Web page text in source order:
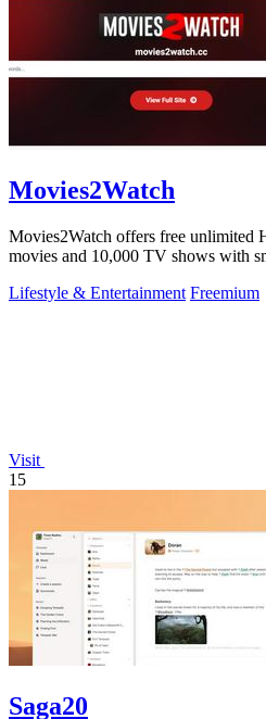
Movies2Watch
Movies2Watch offers free unlimited
movies and 10,000 TV shows with
Lifestyle & Entertainment Freemium
Visit
15
Saga20